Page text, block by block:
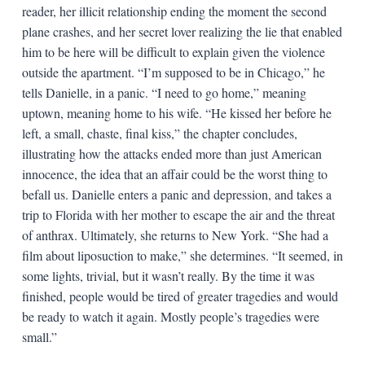
reader, her illicit relationship ending the moment the second
plane crashes, and her secret lover realizing the lie that enabled
him to be here will be difficult to explain given the violence
outside the apartment. “I’m supposed to be in Chicago,” he
tells Danielle, in a panic. “I need to go home,” meaning
uptown, meaning home to his wife. “He kissed her before he
left, a small, chaste, final kiss,” the chapter concludes,
illustrating how the attacks ended more than just American
innocence, the idea that an affair could be the worst thing to
befall us. Danielle enters a panic and depression, and takes a
trip to Florida with her mother to escape the air and the threat
of anthrax. Ultimately, she returns to New York. “She had a
film about liposuction to make,” she determines. “It seemed, in
some lights, trivial, but it wasn’t really. By the time it was
finished, people would be tired of greater tragedies and would
be ready to watch it again. Mostly people’s tragedies were
small.”